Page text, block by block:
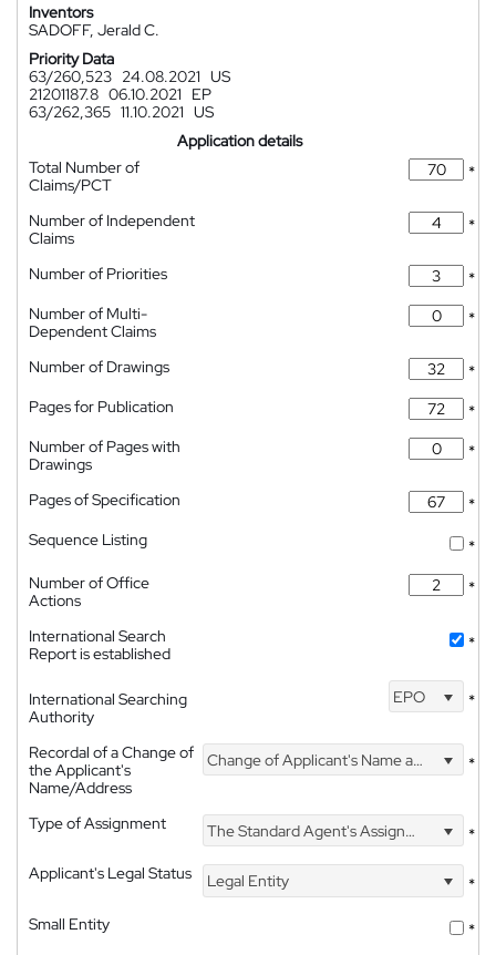
Inventors
SADOFF, Jerald C.
Priority Data
63/260,523 24.08.2021 US
21201187.8 06.10.2021
EP
63/262,365 11.10.2021 US
Application details
Total Number of
Claims/PCT
*
Number of Independent
Claims
*
Number of Priorities
*
Number of Multi-
Dependent Claims
*
Number of Drawings
*
Pages for Publication
*
Number of Pages with
Drawings
*
Pages of Specification
*
Sequence Listing
*
Number of Office
Actions
*
International Search
Report is established
*
International Searching
Authority
EPO *
Recordal of a Change of
the Applicant's
Name/Address
Change of Applicant's Name and Address *
Type of Assignment The Standard Agent's Assignment
*
Applicant's Legal Status
Legal Entity
*
Small Entity
*